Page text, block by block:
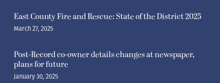
East County Fire and Rescue: State of the District 2025
March 27, 2025
Post-Record co-owner details changes at newspaper,
plans for future
January 30, 2025